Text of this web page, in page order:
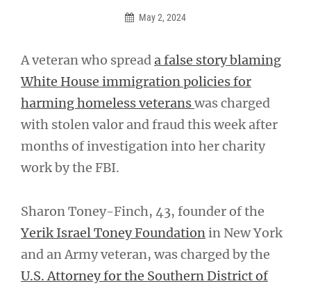
May 2, 2024
A veteran who spreada false story blaming
White House immigration policies for
harming homeless veteranswas charged
with stolen valor and fraud this week after
months of investigation into her charity
work by the FBI.
Sharon Toney-Finch, 43, founder of the
Yerik Israel Toney Foundation in New York
and an Army veteran, was charged by the
U.S. Attorney for the Southern District of